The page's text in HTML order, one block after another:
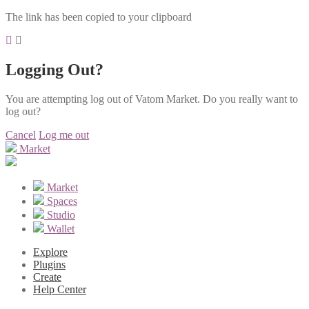
The link has been copied to your clipboard
Logging Out?
You are attempting log out of Vatom Market. Do you really want to
log out?
Cancel Log me out
Market
Market
Spaces
Studio
Wallet
Explore
Plugins
Create
Help Center